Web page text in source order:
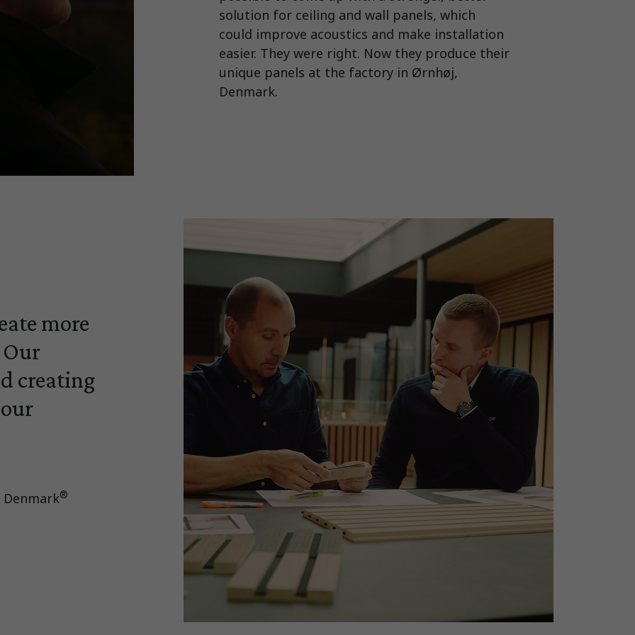
solution for ceiling and wall panels, which
could improve acoustics and make installation
easier. They were right. Now they produce their
unique panels at the factory in Ørnhøj,
Denmark.
more
creating
Denmark®